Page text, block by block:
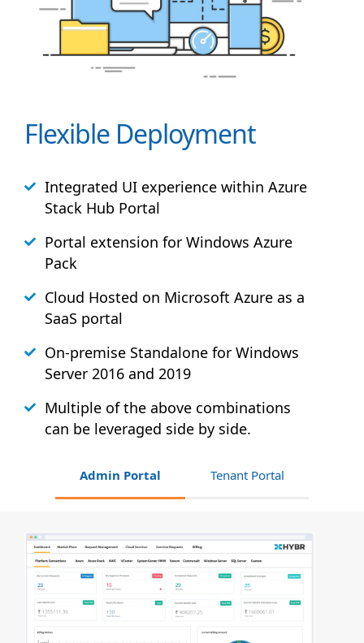
Flexible Deployment
Integrated UI experience within Azure
Stack Hub Portal
Portal extension for Windows Azure
Pack
Cloud Hosted on Microsoft Azure as a
SaaS portal
On-premise Standalone for Windows
Server 2016 and 2019
Multiple of the above combinations
can be leveraged side by side.
Admin Portal Tenant Portal